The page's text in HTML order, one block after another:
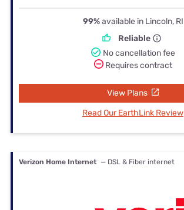
99%available in Lincoln, RI
Reliable
No cancellation fee
Requires contract
View Plans
Read Our EarthLink Review
Verizon Home Internet — DSL & Fiber internet